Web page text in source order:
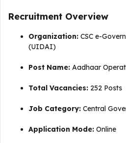
Recruitment Overview
Organization: CSC e-
(UIDAI)
Post Name: Aadhaar
Total Vacancies: 252 Posts
Job Category: Central
Application Mode: Online